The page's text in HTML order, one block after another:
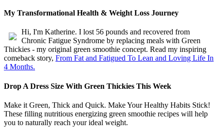
My Transformational Health & Weight Loss Journey
Hi, I'm Katherine. I lost 56 pounds and recovered from
Chronic Fatigue Syndrome by replacing meals with Green
Thickies - my original green smoothie concept. Read my inspiring
comeback story, From Fat and Fatigued To Lean and Loving Life In
4 Months.
Drop A Dress Size With Green Thickies This Week
Make it Green, Thick and Quick. Make Your Healthy Habits Stick!
These filling nutritious energizing green smoothie recipes will help
you to naturally reach your ideal weight.